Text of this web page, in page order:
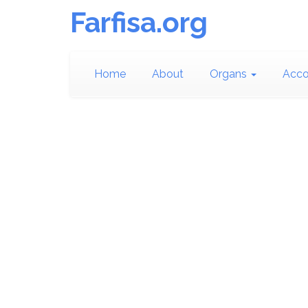
Farfisa.org
Home About Organs